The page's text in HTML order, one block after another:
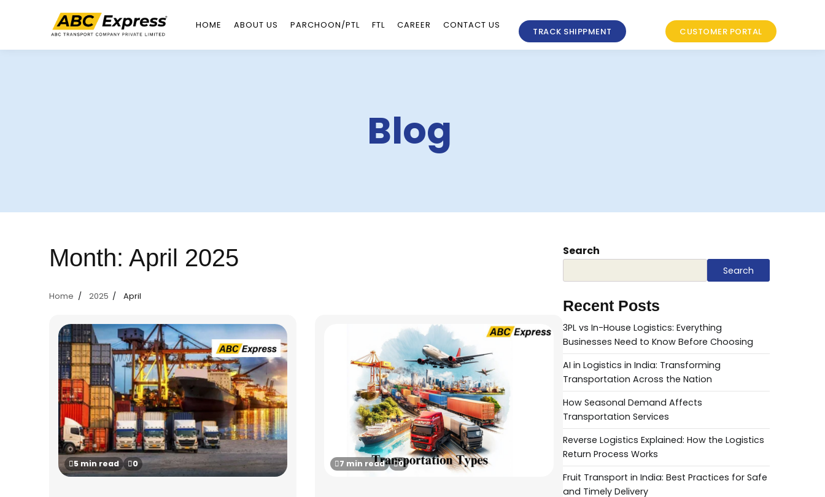
HOME ABOUT US PARCHOON/PTL FTL CAREER CONTACT US
TRACK SHIPPMENT CUSTOMER PORTAL
Blog
Month: April 2025
Home 2025 April
5 min read 0 7 min read 0
Search
Search
Recent Posts
3PL vs In-House Logistics: Everything
Businesses Need to Know Before Choosing
AI in Logistics in India: Transforming
Transportation Across the Nation
How Seasonal Demand Affects
Transportation Services
Reverse Logistics Explained: How the Logistics
Return Process Works
Fruit Transport in India: Best Practices for Safe
and Timely Delivery